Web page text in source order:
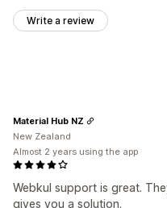
Write a review
Webkul support is great.
gives you a solution.
Material Hub NZ
New Zealand
Almost 2 years using the app